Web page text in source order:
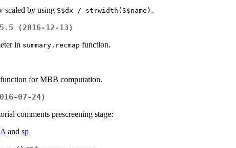
scaled by using S$dx / strwidth(S$name) .
(2016-12-13)
in summary.recmap function.
function for MBB computation.
07-24)
comments prescreening stage:
and sp